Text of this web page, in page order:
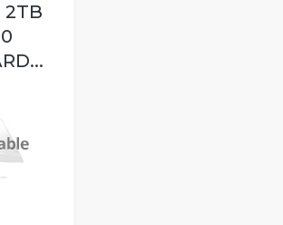
2TB